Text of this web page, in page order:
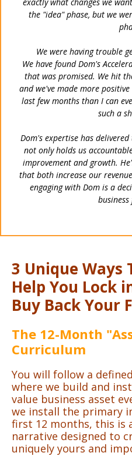
the "idea" phase, but we
We were having trouble
We have found Dom's
that was promised. We hit
and we've made more
last few months than I can
such a
Dom's expertise has
not only holds us
improvement and growth.
that both increase our
engaging with Dom is a
3 Unique Ways
Help You Lock
Buy Back Your
The 12-Month
Curriculum
You will follow a
where we build and
value business asset
we install the primary
first 12 months, this is
narrative designed to
uniquely yours and